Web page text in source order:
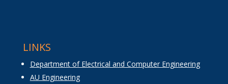
LINKS
Department of Electrical and Computer Engineering
AU Engineering